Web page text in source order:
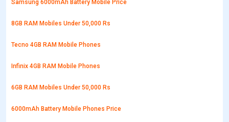
Samsung 6000mAh Battery Mobile Price
8GB RAM Mobiles Under 50,000 Rs
Tecno 4GB RAM Mobile Phones
Infinix 4GB RAM Mobile Phones
6GB RAM Mobiles Under 50,000 Rs
6000mAh Battery Mobile Phones Price